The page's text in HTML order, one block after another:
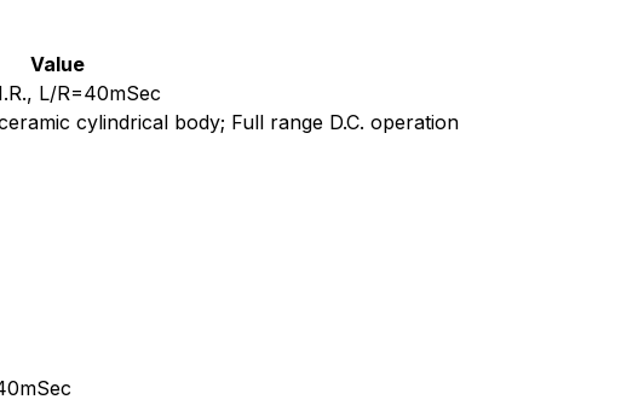
Value
L/R=40mSec
cylindrical body; Full range D.C. operation